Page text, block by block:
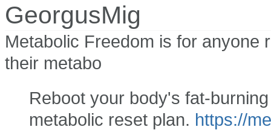
GeorgusMig
Metabolic Freedom is for anyone
their metabo
Reboot your body's fat-
metabolic reset plan. https://